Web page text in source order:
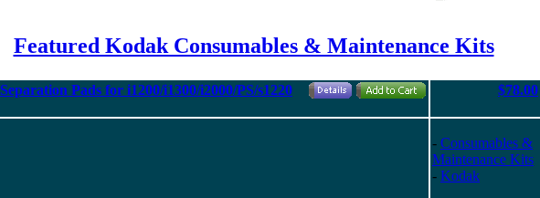
Featured Kodak Consumables & Maintenance Kits
Pads for i1200/i1300/i2000/PS/s1220
$78.00
- Consumables &
Maintenance Kits
- Kodak